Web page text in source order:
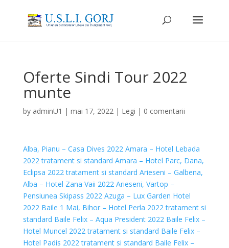
Oferte Sindi Tour 2022
munte
by adminU1 | mai 17, 2022| Legi | 0 comentarii
Alba, Pianu – Casa Dives 2022 Amara – Hotel Lebada
2022 tratament si standard Amara – Hotel Parc, Dana,
Eclipsa 2022 tratament si standard Arieseni – Galbena,
Alba – Hotel Zana Vaii 2022 Arieseni, Vartop –
Pensiunea Skipass 2022 Azuga – Lux Garden Hotel
2022 Baile 1 Mai, Bihor – Hotel Perla 2022 tratament si
standard Baile Felix – Aqua President 2022 Baile Felix –
Hotel Muncel 2022 tratament si standard Baile Felix –
Hotel Padis 2022 tratament si standard Baile Felix –